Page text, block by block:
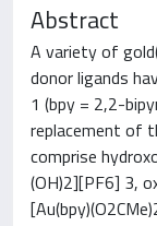
Abstract
A variety of
donor ligands
1 (bpy = 2,2-
replacement of
comprise
(OH)2][PF6] 3,